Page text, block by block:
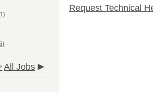
All Jobs
Request Technical